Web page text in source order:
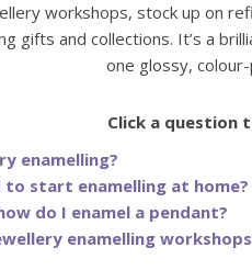
workshops, stock up on
gifts and collections. It’s a
one glossy,
Click a question
enamelling?
to start enamelling at home?
do I enamel a pendant?
enamelling